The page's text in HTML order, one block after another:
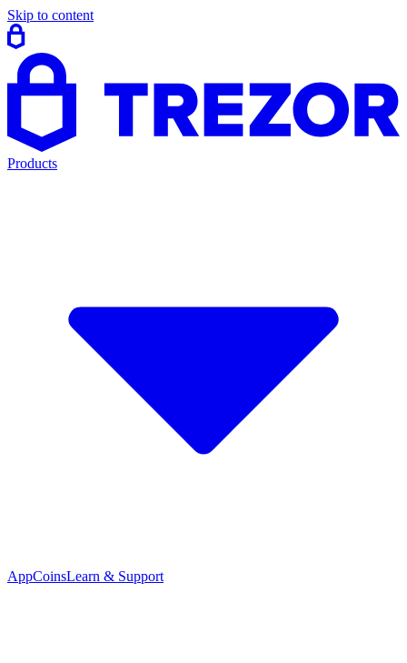
Skip to content
Products
AppCoinsLearn & Support